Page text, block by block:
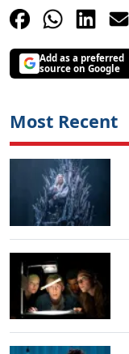
Add as a preferred
source on Google
Most Recent